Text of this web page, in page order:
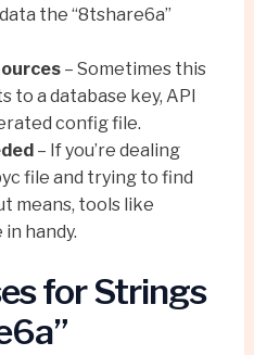
the “8tshare6a”
– Sometimes this
to a database key, API
config file.
– If you’re dealing
file and trying to find
means, tools like
in handy.
for Strings